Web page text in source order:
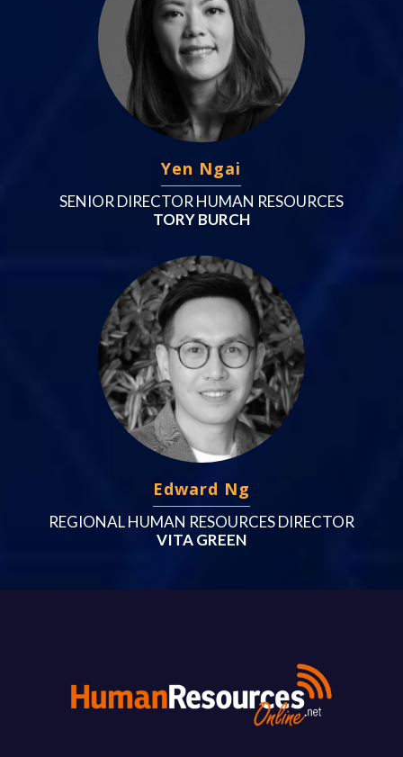
Yen Ngai
SENIOR DIRECTOR HUMAN RESOURCES
TORY BURCH
Edward Ng
REGIONAL HUMAN RESOURCES DIRECTOR
VITA GREEN